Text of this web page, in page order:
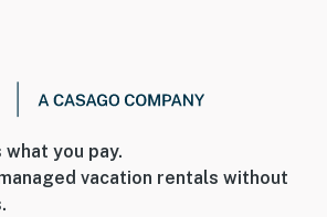
you pay.
vacation rentals without